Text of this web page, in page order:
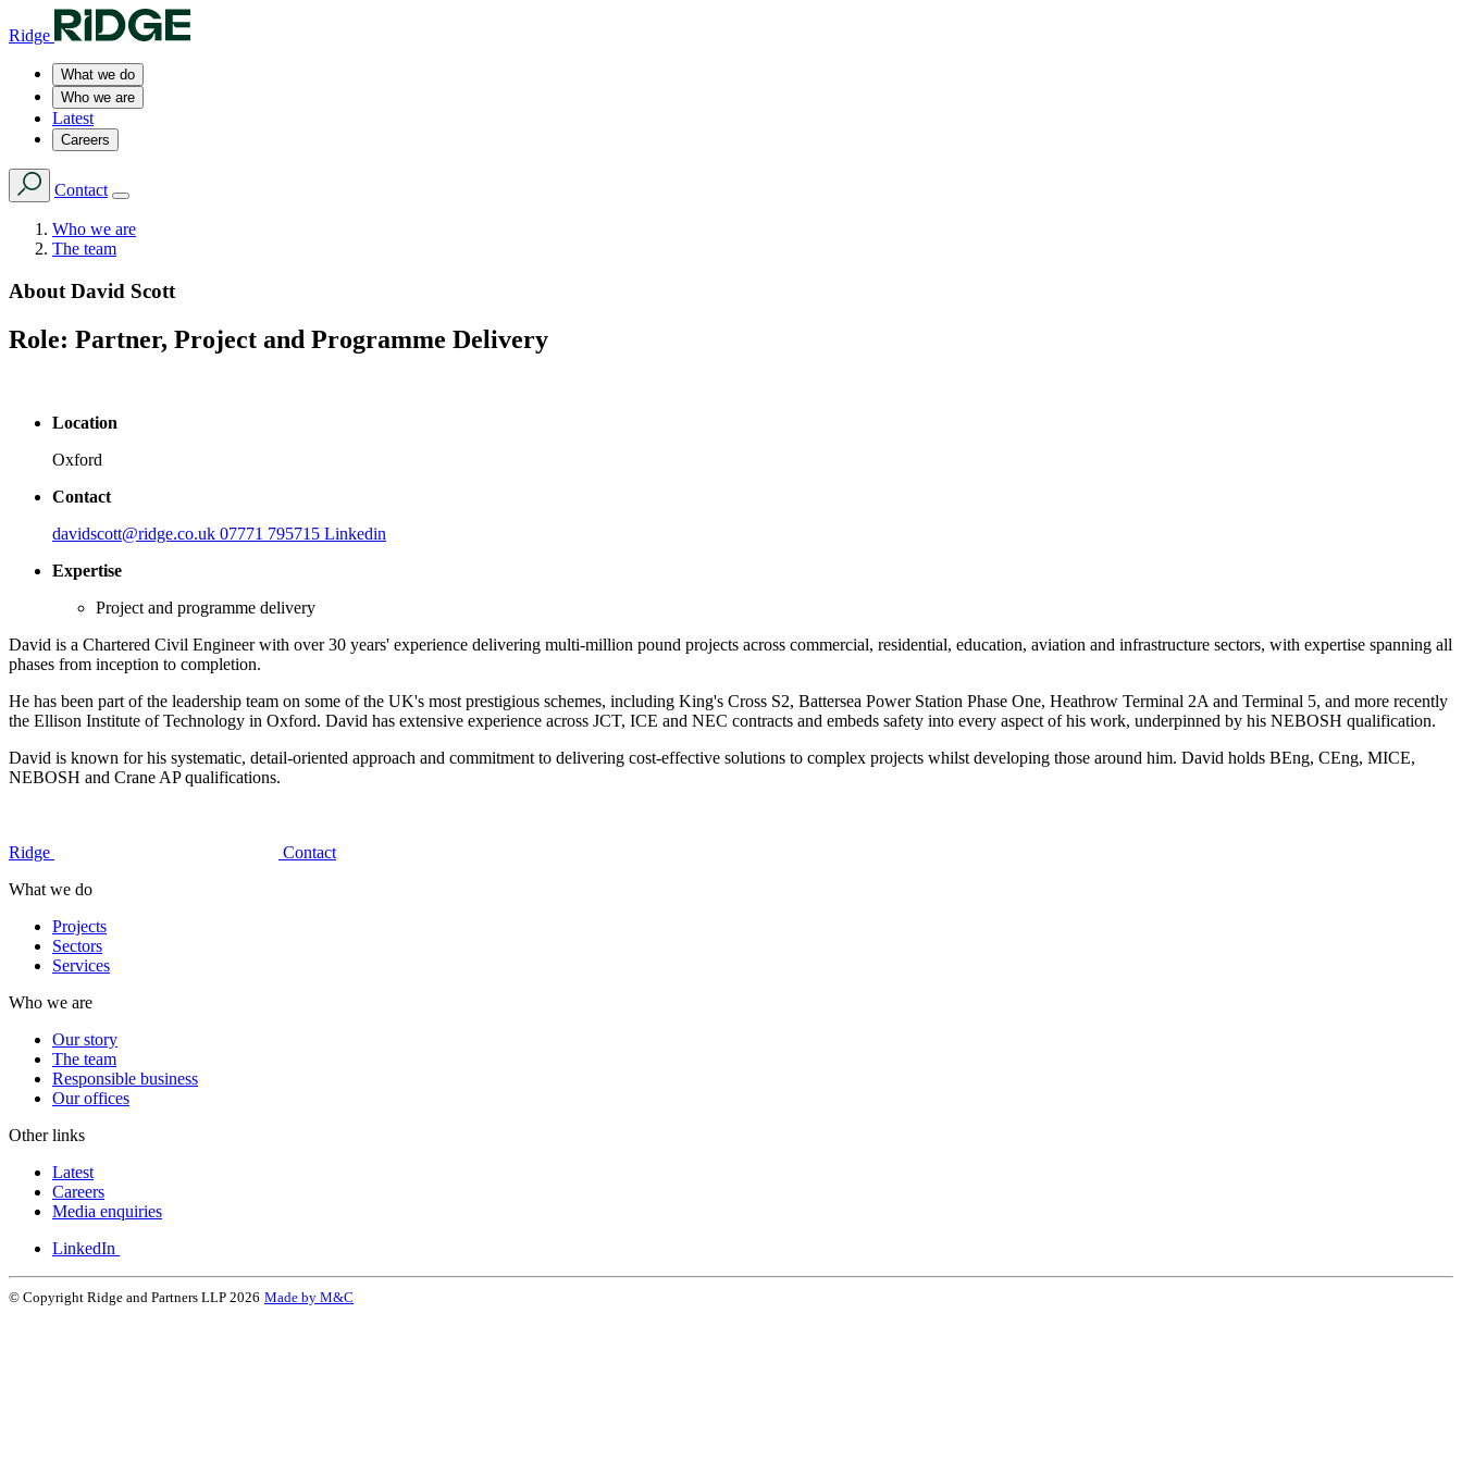
Ridge
What we do
Who we are
Latest
Careers
Contact
Who we are
The team
About David Scott
Role: Partner, Project and Programme Delivery
Location
Oxford
Contact
davidscott@ridge.co.uk 07771 795715 Linkedin
Expertise
Project and programme delivery
David is a Chartered Civil Engineer with over 30 years' experience delivering multi-million pound projects across commercial, residential, education, aviation and infrastructure sectors, with expertise spanning all
phases from inception to completion.
He has been part of the leadership team on some of the UK's most prestigious schemes, including King's Cross S2, Battersea Power Station Phase One, Heathrow Terminal 2A and Terminal 5, and more recently
the Ellison Institute of Technology in Oxford. David has extensive experience across JCT, ICE and NEC contracts and embeds safety into every aspect of his work, underpinned by his NEBOSH qualification.
David is known for his systematic, detail-oriented approach and commitment to delivering cost-effective solutions to complex projects whilst developing those around him. David holds BEng, CEng, MICE,
NEBOSH and Crane AP qualifications.
Ridge
Contact
What we do
Projects
Sectors
Services
Who we are
Our story
The team
Responsible business
Our offices
Other links
Latest
Careers
Media enquiries
LinkedIn
© Copyright Ridge and Partners LLP 2026 Made by M&C